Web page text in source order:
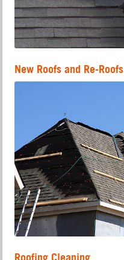
New Roofs and Re-Roofs
Roofing Cleaning